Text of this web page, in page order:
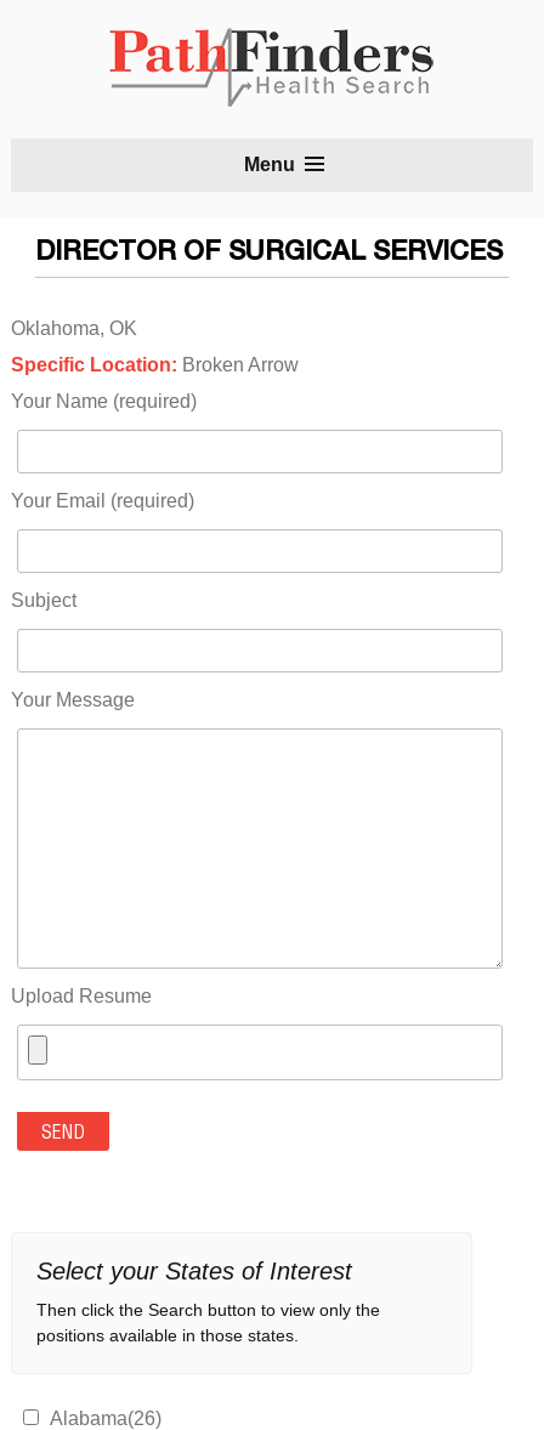
Menu
DIRECTOR OF SURGICAL SERVICES
Oklahoma, OK
Specific Location: Broken Arrow
Your Name (required)
Your Email (required)
Subject
Your Message
Upload Resume
Select your States of Interest
Then click the Search button to view only the
positions available in those states.
Alabama(26)